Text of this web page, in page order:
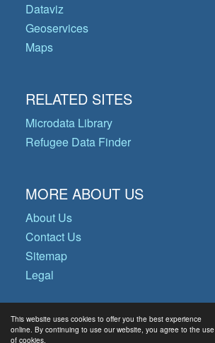
This website uses cookies to offer you the best experience
online. By continuing to use our website, you agree to the use
of cookies.
Dataviz
Geoservices
Maps
RELATED SITES
Microdata Library
Refugee Data Finder
MORE ABOUT US
About Us
Contact Us
Sitemap
Legal
© Copyright 2026 Operational Data